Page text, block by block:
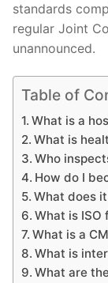
standards
regular Joint
unannounced.
Table of
What is a
What is
Who
How do I
What does
What is ISO
What is a
What is
What are